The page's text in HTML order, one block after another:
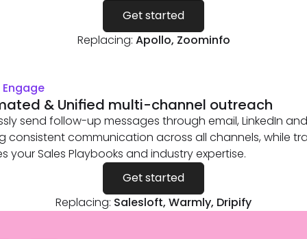
Get started
Replacing: Apollo, Zoominfo
& Unified multi-channel outreach
send follow-up messages through email, LinkedIn
consistent communication across all channels, while
your Sales Playbooks and industry expertise.
Get started
Replacing: Salesloft, Warmly, Dripify